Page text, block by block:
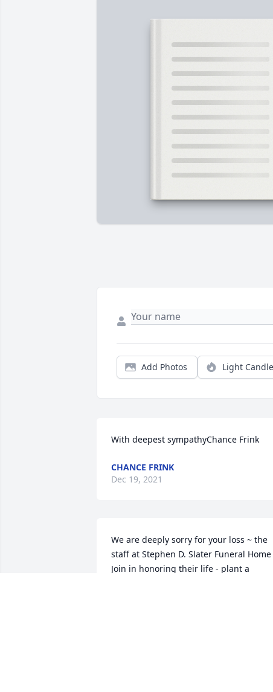
Add Photos Light Candle
With deepest sympathyChance Frink
CHANCE FRINK
Dec 19, 2021
We are deeply sorry for your loss ~ the
staff at Stephen D. Slater Funeral Home
Join in honoring their life - plant a